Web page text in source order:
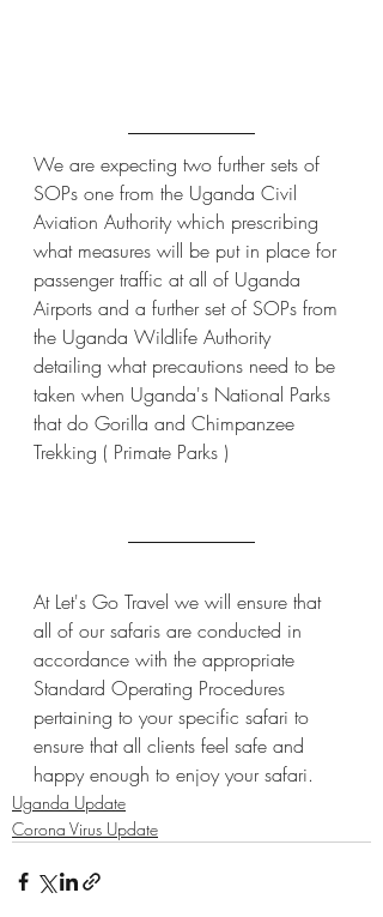
We are expecting two further sets of
SOPs one from the Uganda Civil
Aviation Authority which prescribing
what measures will be put in place for
passenger traffic at all of Uganda
Airports and a further set of SOPs from
the Uganda Wildlife Authority
detailing what precautions need to be
taken when Uganda's National Parks
that do Gorilla and Chimpanzee
Trekking ( Primate Parks )
At Let's Go Travel we will ensure that
all of our safaris are conducted in
accordance with the appropriate
Standard Operating Procedures
pertaining to your specific safari to
ensure that all clients feel safe and
happy enough to enjoy your safari.
Uganda Update
Corona Virus Update